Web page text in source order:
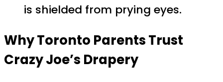
is shielded from prying eyes.
Why Toronto Parents Trust
Crazy Joe’s Drapery